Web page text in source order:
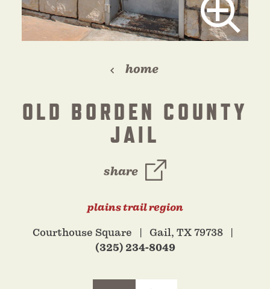
home
OLD BORDEN COUNTY
JAIL
share
plains trail region
Courthouse Square Gail, TX 79738
(325) 234-8049